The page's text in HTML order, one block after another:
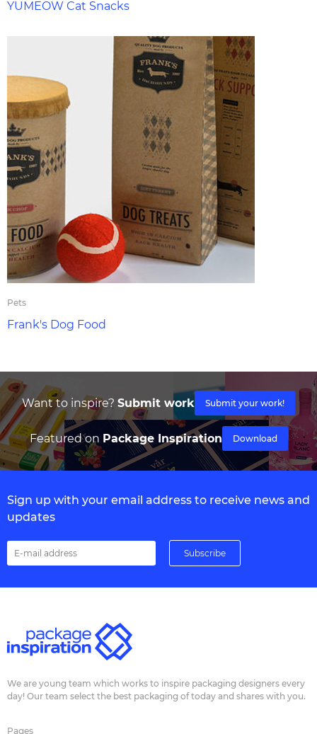
YUMEOW Cat Snacks
Pets
Frank's Dog Food
Want to inspire? Submit work Submit your work!
Featured on Package Inspiration Download
Sign up with your email address to receive news and
updates
We are young team which works to inspire packaging designers every
day! Our team select the best packaging of today and shares with you.
Pages